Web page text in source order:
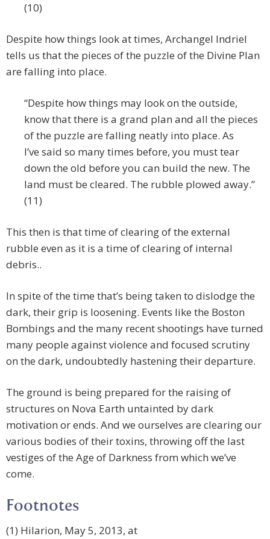
(10)
Despite how things look at times, Archangel Indriel
tells us that the pieces of the puzzle of the Divine Plan
are falling into place.
“Despite how things may look on the outside,
know that there is a grand plan and all the pieces
of the puzzle are falling neatly into place. As
I’ve said so many times before, you must tear
down the old before you can build the new. The
land must be cleared. The rubble plowed away.”
(11)
This then is that time of clearing of the external
rubble even as it is a time of clearing of internal
debris..
In spite of the time that’s being taken to dislodge the
dark, their grip is loosening. Events like the Boston
Bombings and the many recent shootings have turned
many people against violence and focused scrutiny
on the dark, undoubtedly hastening their departure.
The ground is being prepared for the raising of
structures on Nova Earth untainted by dark
motivation or ends. And we ourselves are clearing our
various bodies of their toxins, throwing off the last
vestiges of the Age of Darkness from which we’ve
come.
Footnotes
(1) Hilarion, May 5, 2013, at